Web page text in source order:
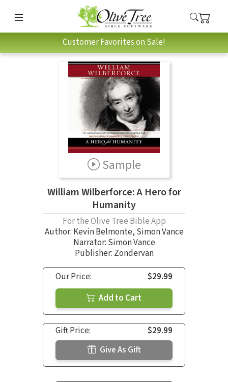
Customer Favorites on Sale!
Sample
William Wilberforce: A Hero for
Humanity
For the Olive Tree Bible App
Author: Kevin Belmonte, Simon Vance
Narrator: Simon Vance
Publisher: Zondervan
Our Price:
$29.99
Add to Cart
Gift Price:
$29.99
Give As Gift